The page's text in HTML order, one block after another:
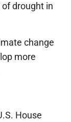
drought in
change
more
House